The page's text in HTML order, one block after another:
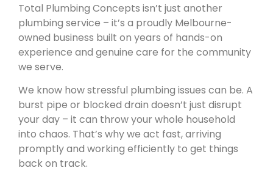
Total Plumbing Concepts isn’t just another
plumbing service – it’s a proudly Melbourne-
owned business built on years of hands-on
experience and genuine care for the community
we serve.
We know how stressful plumbing issues can be. A
burst pipe or blocked drain doesn’t just disrupt
your day – it can throw your whole household
into chaos. That’s why we act fast, arriving
promptly and working efficiently to get things
back on track.